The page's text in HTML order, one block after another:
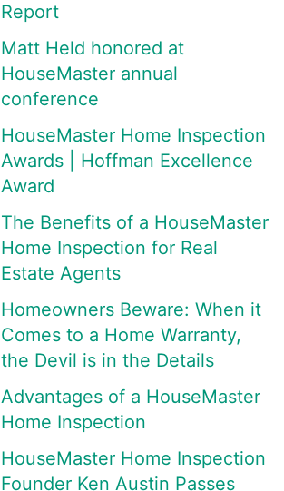
Report
Matt Held honored at
HouseMaster annual
conference
HouseMaster Home Inspection
Awards | Hoffman Excellence
Award
The Benefits of a HouseMaster
Home Inspection for Real
Estate Agents
Homeowners Beware: When it
Comes to a Home Warranty,
the Devil is in the Details
Advantages of a HouseMaster
Home Inspection
HouseMaster Home Inspection
Founder Ken Austin Passes